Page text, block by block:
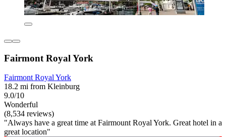
Fairmont Royal York
Fairmont Royal York
18.2 mi from Kleinburg
9.0/10
Wonderful
(8,534 reviews)
"Always have a great time at Fairmount Royal York. Great hotel in a
great location"